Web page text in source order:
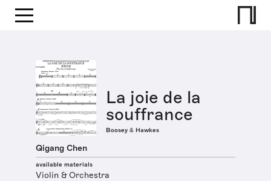
La joie de la
souffrance
Boosey & Hawkes
Qigang Chen
available materials
Violin & Orchestra